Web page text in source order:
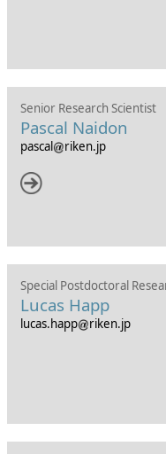
Senior Research Scientist
Pascal Naidon
pascal riken.jp
Special Postdoctoral
Lucas Happ
lucas.happ riken.jp